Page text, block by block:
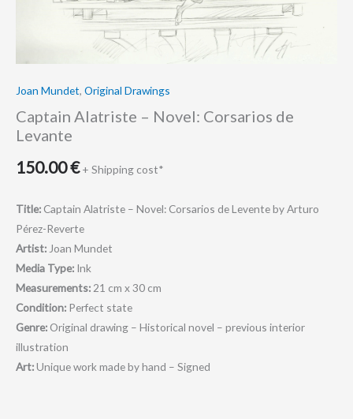
Joan Mundet, Original Drawings
Captain Alatriste – Novel: Corsarios de
Levante
150.00€ + Shipping cost*
Title: Captain Alatriste – Novel: Corsarios de Levente by Arturo
Pérez-Reverte
Artist: Joan Mundet
Media Type: Ink
Measurements: 21 cm x 30 cm
Condition: Perfect state
Genre: Original drawing – Historical novel – previous interior
illustration
Art:Unique work made by hand – Signed